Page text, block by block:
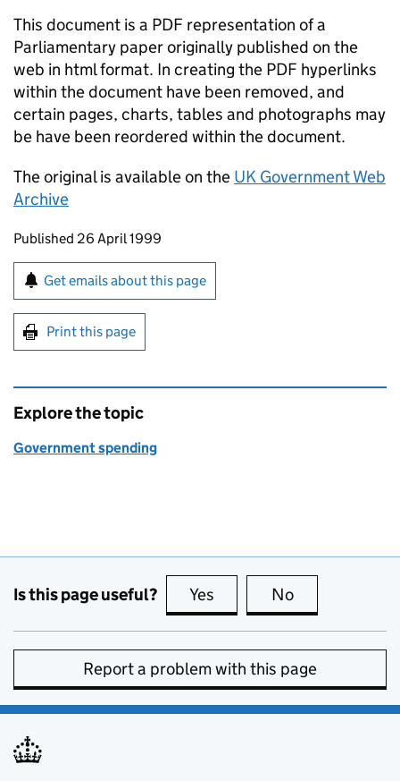
This document is a PDF representation of a
Parliamentary paper originally published on the
web in html format. In creating the PDF hyperlinks
within the document have been removed, and
certain pages, charts, tables and photographs may
be have been reordered within the document.
The original is available on the UK Government Web
Archive
Updates to this page
Published 26 April 1999
Sign up for emails or print this page
Get emails about this page
Print this page
Explore the topic
Government spending
Is this page useful? Yes this page is useful
No
Report a problem with this page